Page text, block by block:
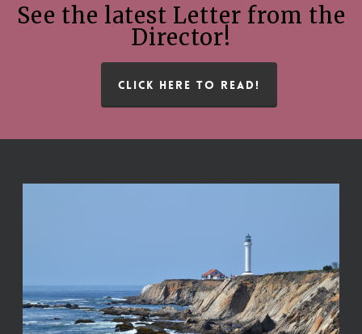
See the latest Letter from the
Director!
CLICK HERE TO READ!